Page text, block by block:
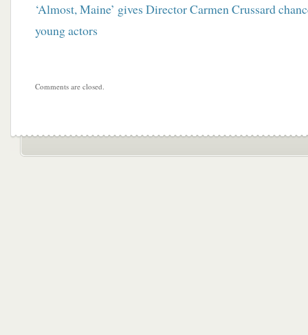
‘Almost, Maine’ gives Director Carmen Crussard
young actors
Comments are closed.